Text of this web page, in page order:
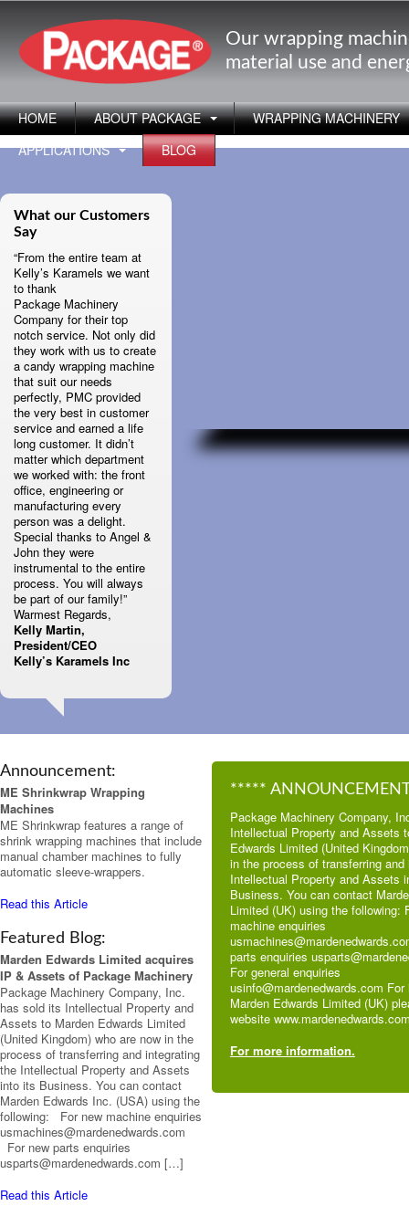
Our wrapping
material use and
HOME ABOUT PACKAGE
WRAPPING MACHINERY
APPLICATIONS
BLOG
What our Customers
Say
“From the entire team at
Kelly’s Karamels we want
to thank
Package Machinery
Company for their top
notch service. Not only did
they work with us to create
a candy wrapping machine
that suit our needs
perfectly, PMC provided
the very best in customer
service and earned a life
long customer. It didn’t
matter which department
we worked with: the front
office, engineering or
manufacturing every
person was a delight.
Special thanks to Angel &
John they were
instrumental to the entire
process. You will always
be part of our family!”
Warmest Regards,
Kelly Martin,
President/CEO
Kelly’s Karamels Inc
Announcement:
ME Shrinkwrap Wrapping
Machines
ME Shrinkwrap features a range of
shrink wrapping machines that include
manual chamber machines to fully
automatic sleeve-wrappers.
Read this Article
Featured Blog:
Marden Edwards Limited acquires
IP & Assets of Package Machinery
Package Machinery Company, Inc.
has sold its Intellectual Property and
Assets to Marden Edwards Limited
(United Kingdom) who are now in the
process of transferring and integrating
the Intellectual Property and Assets
into its Business. You can contact
Marden Edwards Inc. (USA) using the
following: For new machine enquiries
usmachines@mardenedwards.com
For new parts enquiries
usparts@mardenedwards.com […]
Read this Article
*****
Package Machinery Company,
Intellectual Property and Assets
Edwards Limited (United
in the process of transferring and
Intellectual Property and Assets
Business. You can contact
Limited (UK) using the following:
machine enquiries
parts enquiries
For general enquiries
usinfo@mardenedwards.com
Marden Edwards Limited (UK)
website
For more information.